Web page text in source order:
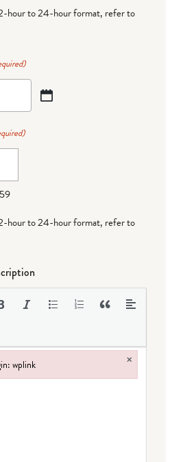
hour to 24-hour format, refer to
hour to 24-hour format, refer to
wplink ×
wplink